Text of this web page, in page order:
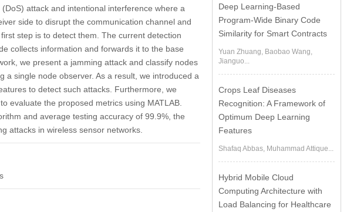
attack and intentional interference where a
side to disrupt the communication channel and
step is to detect them. The current detection
collects information and forwards it to the base
we present a jamming attack and classify nodes
single node observer. As a result, we introduced a
to detect such attacks. Furthermore, we
evaluate the proposed metrics using MATLAB.
and average testing accuracy of 99.9%, the
attacks in wireless sensor networks.
Deep Learning-Based
Program-Wide Binary Code
Similarity for Smart Contracts
Yuan Zhuang, Baobao Wang,
Jianguo...
Crops Leaf Diseases
Recognition: A Framework of
Optimum Deep Learning
Features
Shafaq Abbas, Muhammad Attique...
Hybrid Mobile Cloud
Computing Architecture with
Load Balancing for Healthcare